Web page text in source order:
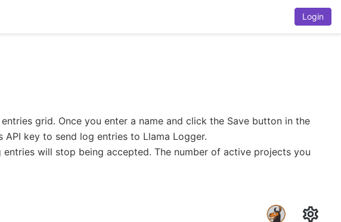
Login
grid. Once you enter a name and click the Save button in the
key to send log entries to Llama Logger.
will stop being accepted. The number of active projects you